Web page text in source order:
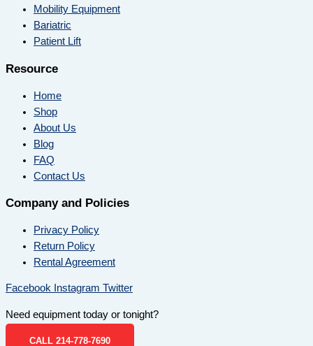
Mobility Equipment
Bariatric
Patient Lift
Resource
Home
Shop
About Us
Blog
FAQ
Contact Us
Company and Policies
Privacy Policy
Return Policy
Rental Agreement
Facebook Instagram Twitter
Need equipment today or tonight?
CALL 214-778-7690